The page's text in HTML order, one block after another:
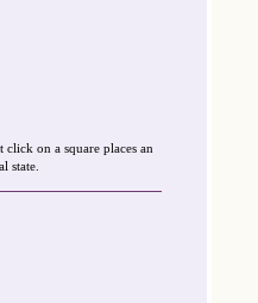
on a square places an
state.